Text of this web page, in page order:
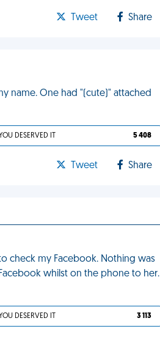
Tweet Share
name. One had "(cute)" attached
DESERVED IT 5 408
Tweet Share
check my Facebook. Nothing was
whilst on the phone to her.
DESERVED IT 3 113